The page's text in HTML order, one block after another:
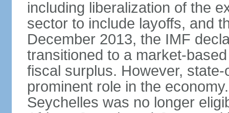
including liberalization of the
sector to include layoffs, and
December 2013, the IMF
transitioned to a market-
fiscal surplus. However,
prominent role in the
Seychelles was no longer